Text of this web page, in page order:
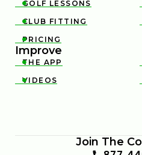

GOLF LESSONS

CLUB FITTING

PRICING
Improve

THE APP

VIDEOS
Join The